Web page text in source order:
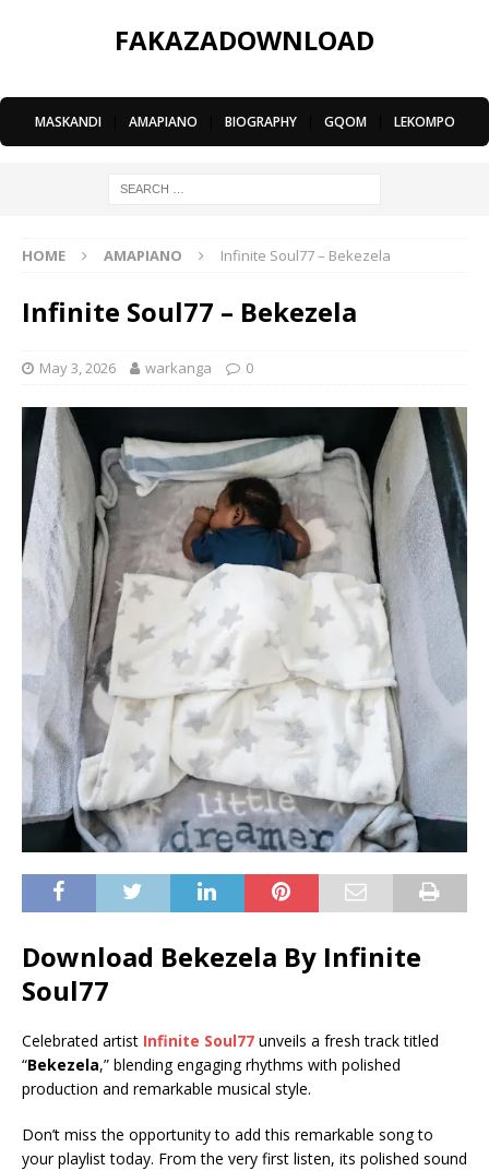
FAKAZADOWNLOAD
MASKANDI AMAPIANO BIOGRAPHY GQOM LEKOMPO
HOME AMAPIANO Infinite Soul77 – Bekezela
Infinite Soul77 – Bekezela
May 3, 2026 warkanga 0
Download Bekezela By Infinite
Soul77
Celebrated artist Infinite Soul77 unveils a fresh track titled
“Bekezela,” blending engaging rhythms with polished
production and remarkable musical style.
Don’t miss the opportunity to add this remarkable song to
your playlist today. From the very first listen, its polished sound